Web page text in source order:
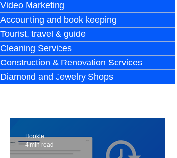
Video Marketing
Accounting and book keeping
Tourist, travel & guide
Cleaning Services
Construction & Renovation Services
Diamond and Jewelry Shops
Hookle
4 min read